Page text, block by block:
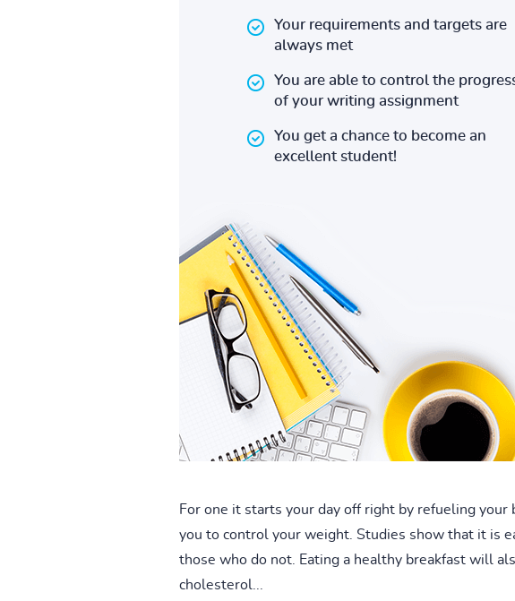
Your requirements and targets are
always met
You are able to control the
of your writing assignment
You get a chance to become an
excellent student!
For one it starts your day off right by refueling
you to control your weight. Studies show that it is
those who do not. Eating a healthy breakfast will
cholesterol...